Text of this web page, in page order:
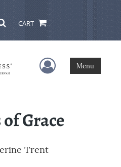
CART
User Menu
Menu
Grace
Trent